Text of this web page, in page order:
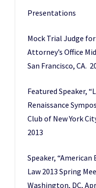
Presentations
Mock Trial Judge
Attorney’s Office
San Francisco, CA.
Featured Speaker,
Renaissance
Club of New York
2013
Speaker,
Law 2013 Spring
Washington, DC,